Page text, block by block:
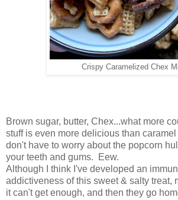
Crispy Caramelized Chex
Brown sugar, butter, Chex...what more
stuff is even more delicious than
don't have to worry about the popcorn
your teeth and gums. Eew.
Although I think I've developed an
addictiveness of this sweet & salty treat,
it can't get enough, and then they go